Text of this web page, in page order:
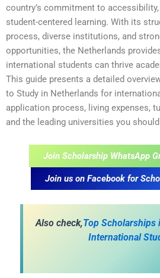
country’s commitment to
student-centered learning. With its
process, diverse institutions, and
opportunities, the Netherlands
international students can thrive
This guide presents a detailed
to Study in Netherlands for
application process, living expenses,
and the leading universities you
Join Scholarship WhatsApp
Join us on Facebook for
Also check,Top Scholarships
International